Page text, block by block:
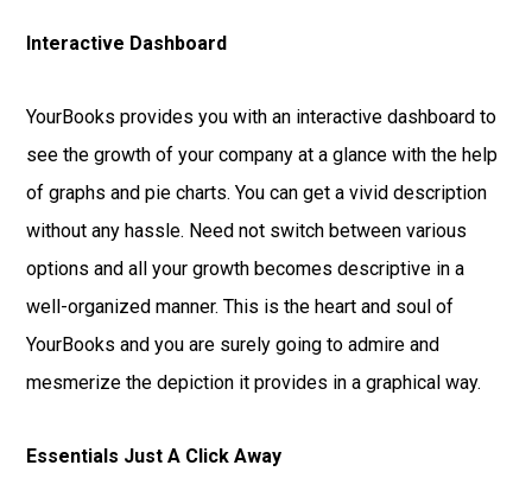
Interactive Dashboard
YourBooks provides you with an interactive dashboard to
see the growth of your company at a glance with the help
of graphs and pie charts. You can get a vivid description
without any hassle. Need not switch between various
options and all your growth becomes descriptive in a
well-organized manner. This is the heart and soul of
YourBooks and you are surely going to admire and
mesmerize the depiction it provides in a graphical way.
Essentials Just A Click Away